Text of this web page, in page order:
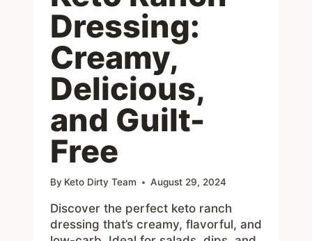
Dressing:
Creamy,
Delicious,
and Guilt-
Free
By Keto Dirty Team August 29, 2024
Discover the perfect keto ranch
dressing that’s creamy, flavorful, and